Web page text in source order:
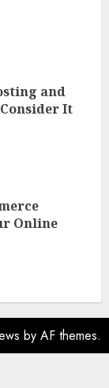
and
It
Online
by AF themes.